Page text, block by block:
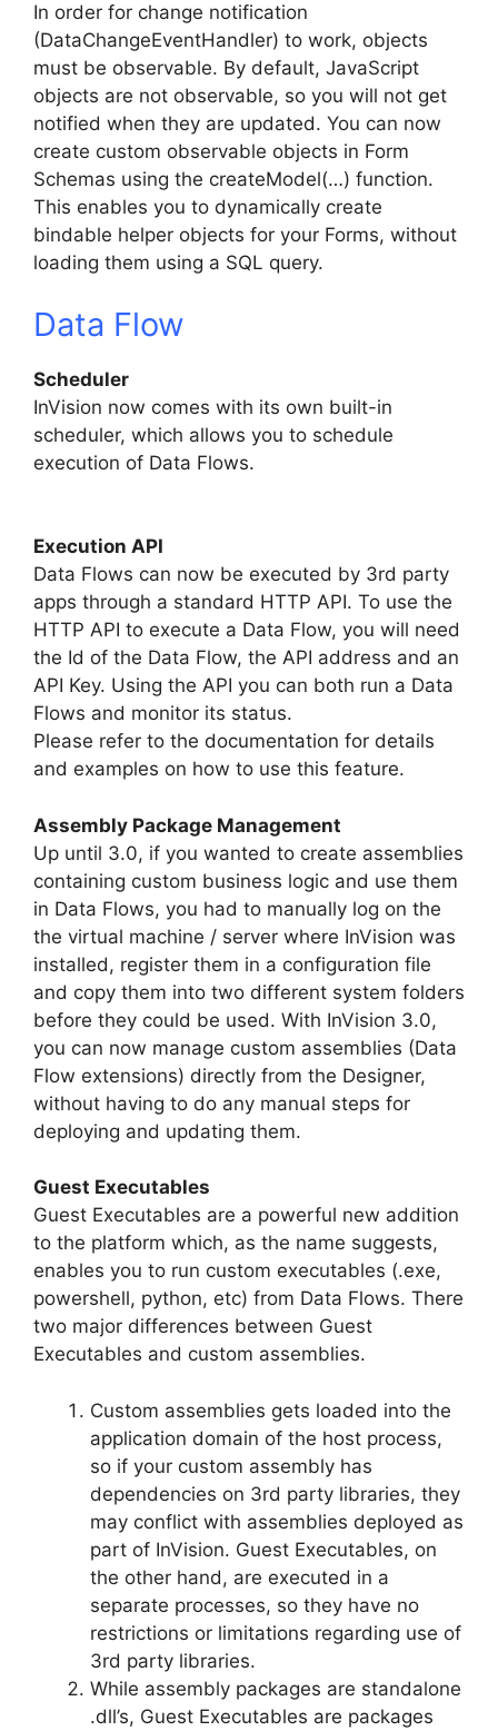
In order for change notification
(DataChangeEventHandler) to work, objects
must be observable. By default, JavaScript
objects are not observable, so you will not get
notified when they are updated. You can now
create custom observable objects in Form
Schemas using the createModel(…) function.
This enables you to dynamically create
bindable helper objects for your Forms, without
loading them using a SQL query.
Data Flow
Scheduler
InVision now comes with its own built-in
scheduler, which allows you to schedule
execution of Data Flows.
Execution API
Data Flows can now be executed by 3rd party
apps through a standard HTTP API. To use the
HTTP API to execute a Data Flow, you will need
the Id of the Data Flow, the API address and an
API Key. Using the API you can both run a Data
Flows and monitor its status.
Please refer to the documentation for details
and examples on how to use this feature.
Assembly Package Management
Up until 3.0, if you wanted to create assemblies
containing custom business logic and use them
in Data Flows, you had to manually log on the
the virtual machine / server where InVision was
installed, register them in a configuration file
and copy them into two different system folders
before they could be used. With InVision 3.0,
you can now manage custom assemblies (Data
Flow extensions) directly from the Designer,
without having to do any manual steps for
deploying and updating them.
Guest Executables
Guest Executables are a powerful new addition
to the platform which, as the name suggests,
enables you to run custom executables (.exe,
powershell, python, etc) from Data Flows. There
two major differences between Guest
Executables and custom assemblies.
Custom assemblies gets loaded into the
application domain of the host process,
so if your custom assembly has
dependencies on 3rd party libraries, they
may conflict with assemblies deployed as
part of InVision. Guest Executables, on
the other hand, are executed in a
separate processes, so they have no
restrictions or limitations regarding use of
3rd party libraries.
While assembly packages are standalone
.dll’s, Guest Executables are packages